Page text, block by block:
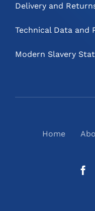
Delivery and
Technical Data and
Modern Slavery
Home